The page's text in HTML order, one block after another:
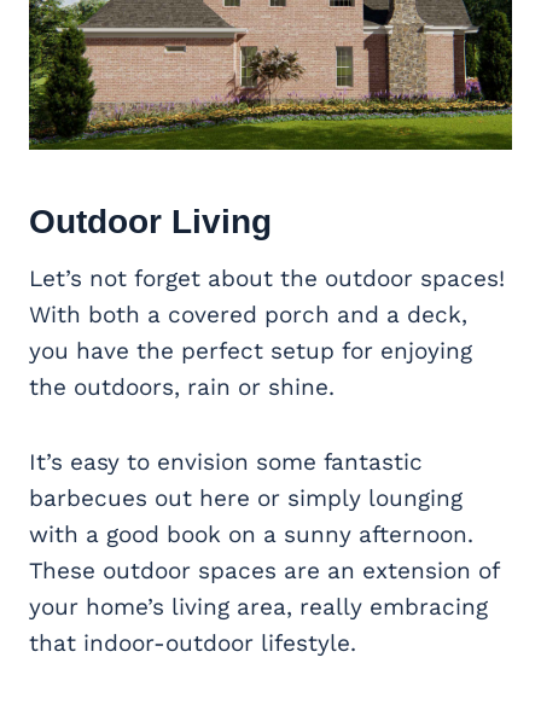
Outdoor Living
Let’s not forget about the outdoor spaces!
With both a covered porch and a deck,
you have the perfect setup for enjoying
the outdoors, rain or shine.
It’s easy to envision some fantastic
barbecues out here or simply lounging
with a good book on a sunny afternoon.
These outdoor spaces are an extension of
your home’s living area, really embracing
that indoor-outdoor lifestyle.